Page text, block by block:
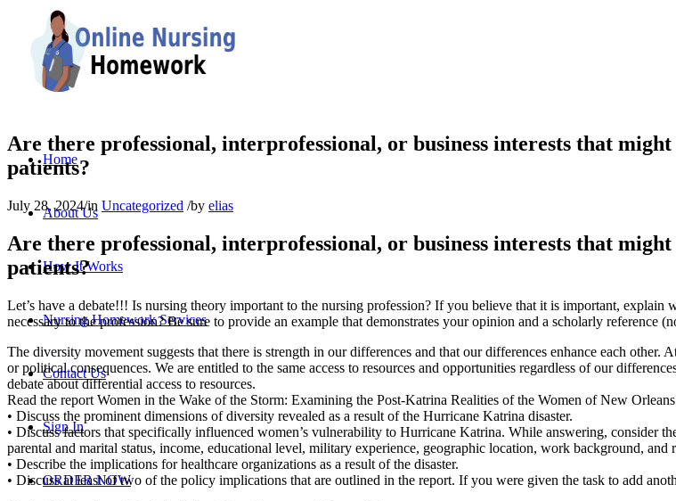
Home
About Us
How It Works
Nursing Homework Services
Contact Us
Sign In
ORDER NOW
Are there professional, interprofessional, or business interests that
patients?
July 28, 2024/in Uncategorized /by elias
Are there professional, interprofessional, or business interests that
patients?
Let’s have a debate!!! Is nursing theory important to the nursing profession? If you believe that it is important,
necessary to the profession? Be sure to provide an example that demonstrates your opinion and a scholarly reference
The diversity movement suggests that there is strength in our differences and that our differences enhance each
or political consequences. We are entitled to the same access to resources and opportunities regardless of our
debate about differential access to resources.
Read the report Women in the Wake of the Storm: Examining the Post-Katrina Realities of the Women of New
• Discuss the prominent dimensions of diversity revealed as a result of the Hurricane Katrina disaster.
• Discuss factors that specifically influenced women’s vulnerability to Hurricane Katrina. While answering, consider
parental and marital status, income, educational level, military experience, geographic location, work background, and
• Describe the implications for healthcare organizations as a result of the disaster.
• Discuss at least of two of the policy implications that are outlined in the report. If you were given the task to add